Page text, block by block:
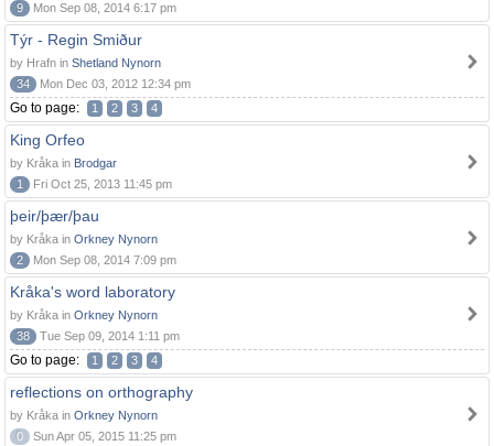
9
Mon Sep 08, 2014 6:17 pm
Týr - Regin Smiður
by Hrafn in Shetland Nynorn
34
Mon Dec 03, 2012 12:34 pm
Go to page: 1 2 3 4
King Orfeo
by Kråka in Brodgar
1
Fri Oct 25, 2013 11:45 pm
þeir/þær/þau
by Kråka in Orkney Nynorn
2
Mon Sep 08, 2014 7:09 pm
Kråka's word laboratory
by Kråka in Orkney Nynorn
38
Tue Sep 09, 2014 1:11 pm
Go to page: 1 2 3 4
reflections on orthography
by Kråka in Orkney Nynorn
0
Sun Apr 05, 2015 11:25 pm